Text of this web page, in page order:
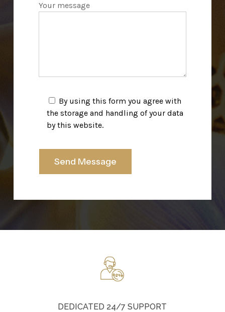
Your message
By using this form you agree with
the storage and handling of your data
by this website.
DEDICATED 24/7 SUPPORT